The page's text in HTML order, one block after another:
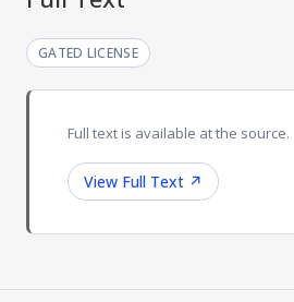
GATED LICENSE
Full text is available at the source.
View Full Text ↗